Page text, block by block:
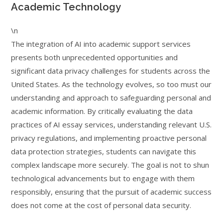
Academic Technology
\n
The integration of AI into academic support services
presents both unprecedented opportunities and
significant data privacy challenges for students across the
United States. As the technology evolves, so too must our
understanding and approach to safeguarding personal and
academic information. By critically evaluating the data
practices of AI essay services, understanding relevant U.S.
privacy regulations, and implementing proactive personal
data protection strategies, students can navigate this
complex landscape more securely. The goal is not to shun
technological advancements but to engage with them
responsibly, ensuring that the pursuit of academic success
does not come at the cost of personal data security.